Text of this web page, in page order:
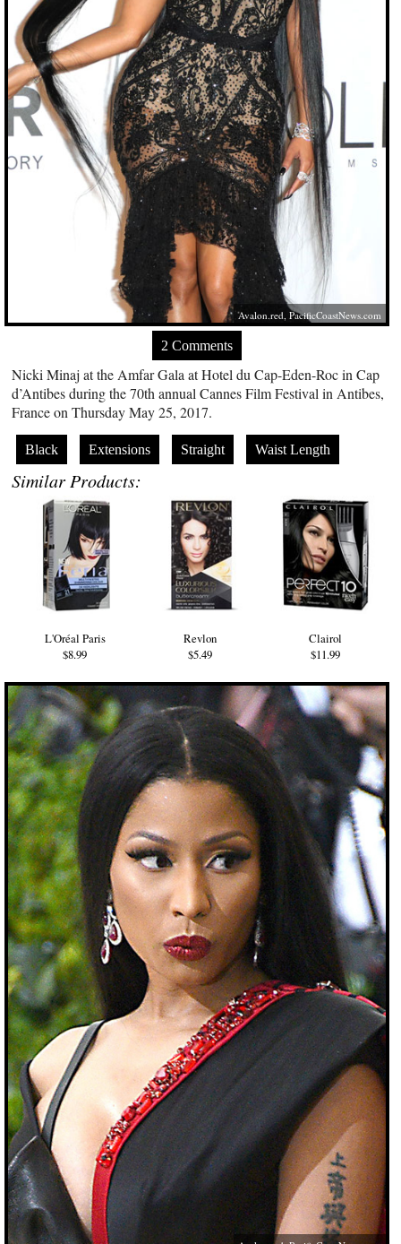
Avalon.red ,PacificCoastNews.com
2 Comments
Nicki Minaj at the Amfar Gala at Hotel du Cap-Eden-Roc in Cap
d’Antibes during the 70th annual Cannes Film Festival in Antibes,
France on Thursday May 25, 2017.
Black Extensions Straight Waist Length
Similar Products:
L'Oréal Paris
$8.99
Revlon
$5.49
Clairol
$11.99